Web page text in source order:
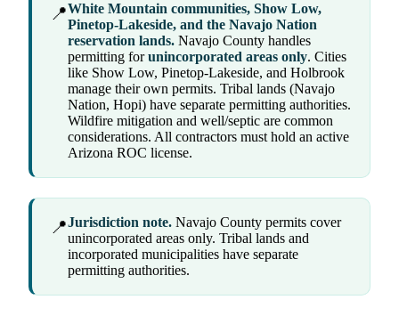
📍White Mountain communities, Show Low,
Pinetop-Lakeside, and the Navajo Nation
reservation lands. Navajo County handles
permitting forunincorporated areas only. Cities
like Show Low, Pinetop-Lakeside, and Holbrook
manage their own permits. Tribal lands (Navajo
Nation, Hopi) have separate permitting authorities.
Wildfire mitigation and well/septic are common
considerations. All contractors must hold an active
Arizona ROC license.
📍Jurisdiction note. Navajo County permits cover
unincorporated areas only. Tribal lands and
incorporated municipalities have separate
permitting authorities.